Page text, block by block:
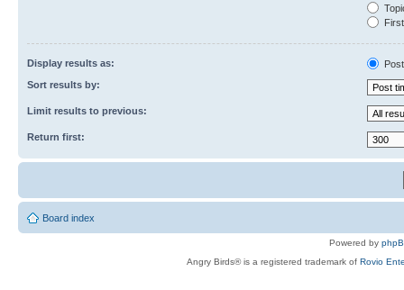
Display results as:
Sort results by:
Limit results to previous:
Return first:
Board index
Powered by
Angry Birds® is a registered trademark of Rovio